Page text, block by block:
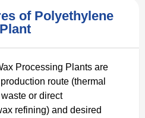
of Polyethylene
Processing Plants are
route (thermal
or direct
refining) and desired